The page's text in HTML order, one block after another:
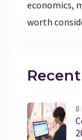
economics,
worth
8